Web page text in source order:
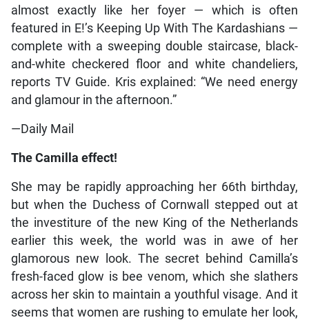
almost exactly like her foyer — which is often
featured in E!’s Keeping Up With The Kardashians —
complete with a sweeping double staircase, black-
and-white checkered floor and white chandeliers,
reports TV Guide. Kris explained: “We need energy
and glamour in the afternoon.”
—Daily Mail
The Camilla effect!
She may be rapidly approaching her 66th birthday,
but when the Duchess of Cornwall stepped out at
the investiture of the new King of the Netherlands
earlier this week, the world was in awe of her
glamorous new look. The secret behind Camilla’s
fresh-faced glow is bee venom, which she slathers
across her skin to maintain a youthful visage. And it
seems that women are rushing to emulate her look,